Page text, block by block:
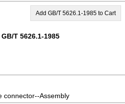
Add GB/T 5626.1-1985 to Cart
T 5626.1-1985
connector--Assembly